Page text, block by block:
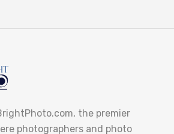
the premier
photographers and photo